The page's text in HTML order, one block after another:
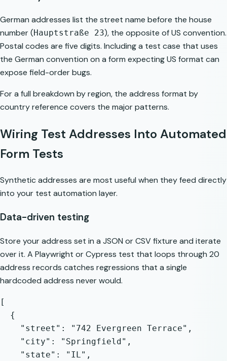
German addresses list the street name before the house
number (Hauptstraße 23), the opposite of US convention.
Postal codes are five digits. Including a test case that uses
the German convention on a form expecting US format can
expose field-order bugs.
For a full breakdown by region, the address format by
countryreference covers the major patterns.
Wiring Test Addresses Into Automated
Form Tests
Synthetic addresses are most useful when they feed directly
into your test automation layer.
Data-driven testing
Store your address set in a JSON or CSV fixture and iterate
over it. A Playwright or Cypress test that loops through 20
address records catches regressions that a single
hardcoded address never would.
[
  {
    "street": "742 Evergreen Terrace",
    "city": "Springfield",
    "state": "IL",